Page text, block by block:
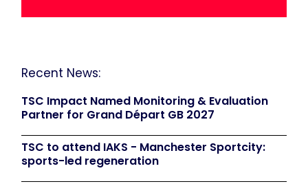
Recent News:
TSC Impact Named Monitoring & Evaluation
Partner for Grand Départ GB 2027
TSC to attend IAKS - Manchester Sportcity:
sports-led regeneration